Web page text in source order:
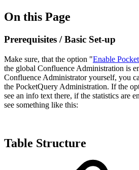
On this Page
Prerequisites / Basic Set-up
Make sure, that the option "Enable
the global Confluence Administration is
Confluence Administrator yourself, you
the PocketQuery Administration. If the
see an info text there, if the statistics are
see something like this:
Table Structure